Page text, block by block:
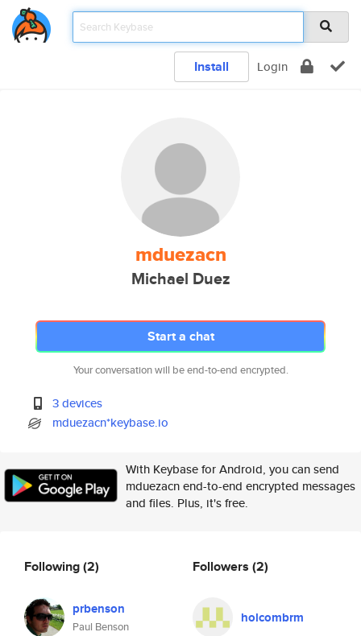
Install Login
mduezacn
Michael Duez
Start a chat
Your conversation will be end-to-end encrypted.
3 devices
mduezacn*keybase.io
With Keybase for Android, you can send
mduezacn end-to-end encrypted messages
and files. Plus, it's free.
Following(2)
prbenson
Paul Benson
Followers (2)
holcombrm